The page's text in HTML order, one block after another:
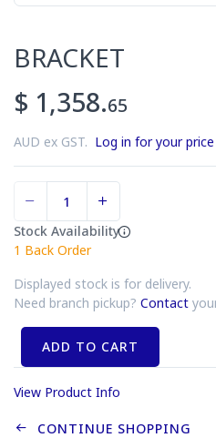
BRACKET
$ 1,358.65
AUD ex GST. Log in for your price
Stock Availability
1 Back Order
Displayed stock is for delivery.
Need branch pickup? Contact
ADD TO CART
View Product Info
CONTINUE SHOPPING